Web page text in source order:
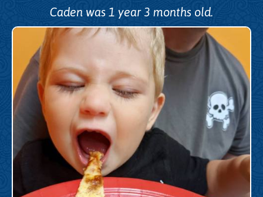
Caden was 1 year 3 months old.